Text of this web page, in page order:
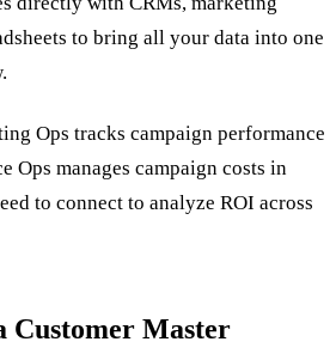
to bring all your data into one
Ops tracks campaign performance
Ops manages campaign costs in
to connect to analyze ROI across
Customer Master